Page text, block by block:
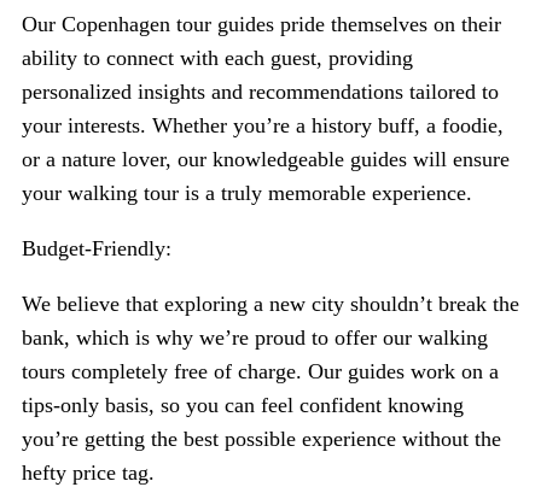
Our Copenhagen tour guides pride themselves on their
ability to connect with each guest, providing
personalized insights and recommendations tailored to
your interests. Whether you’re a history buff, a foodie,
or a nature lover, our knowledgeable guides will ensure
your walking tour is a truly memorable experience.
Budget-Friendly:
We believe that exploring a new city shouldn’t break the
bank, which is why we’re proud to offer our walking
tours completely free of charge. Our guides work on a
tips-only basis, so you can feel confident knowing
you’re getting the best possible experience without the
hefty price tag.